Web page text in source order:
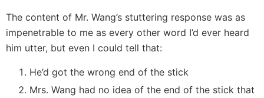
The content of Mr. Wang’s stuttering response was as
impenetrable to me as every other word I’d ever heard
him utter, but even I could tell that:
He’d got the wrong end of the stick
Mrs. Wang had no idea of the end of the stick that